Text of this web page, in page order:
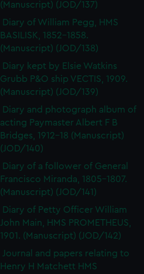
(Manuscript) (JOD/137)
Diary of William Pegg, HMS
BASILISK, 1852-1858.
(Manuscript) (JOD/138)
Diary kept by Elsie Watkins
Grubb P&O ship VECTIS, 1909.
(Manuscript) (JOD/139)
Diary and photograph album of
acting Paymaster Albert F B
Bridges, 1912-18 (Manuscript)
(JOD/140)
Diary of a follower of General
Francisco Miranda, 1805-1807.
(Manuscript) (JOD/141)
Diary of Petty Officer William
John Main, HMS PROMETHEUS,
1901. (Manuscript) (JOD/142)
Journal and papers relating to
Henry H Matchett HMS